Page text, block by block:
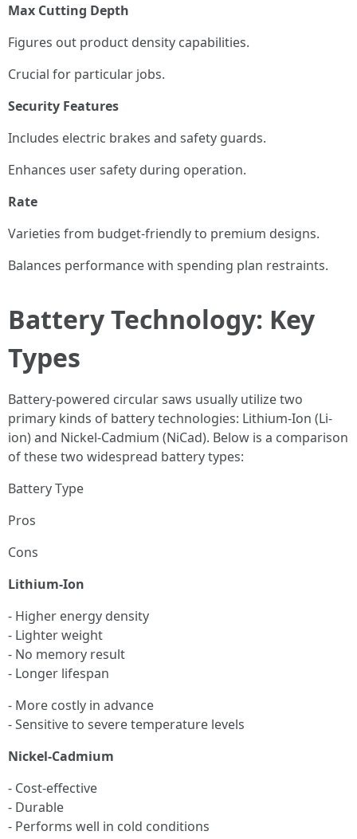
Max Cutting Depth
Figures out product density capabilities.
Crucial for particular jobs.
Security Features
Includes electric brakes and safety guards.
Enhances user safety during operation.
Rate
Varieties from budget-friendly to premium designs.
Balances performance with spending plan restraints.
Battery Technology: Key
Types
Battery-powered circular saws usually utilize two
primary kinds of battery technologies: Lithium-Ion (Li-
ion) and Nickel-Cadmium (NiCad). Below is a comparison
of these two widespread battery types:
Battery Type
Pros
Cons
Lithium-Ion
- Higher energy density
- Lighter weight
- No memory result
- Longer lifespan
- More costly in advance
- Sensitive to severe temperature levels
Nickel-Cadmium
- Cost-effective
- Durable
- Performs well in cold conditions